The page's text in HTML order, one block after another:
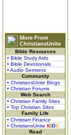
More From
ChristiansUnite
Bible Resources
• Bible Study Aids
• Bible Devotionals
• Audio Sermons
Community
• ChristiansUnite Blogs
• Christian Forums
Web Search
• Christian Family Sites
• Top Christian Sites
Family Life
• Christian Finance
• ChristiansUnite KIDS
Read